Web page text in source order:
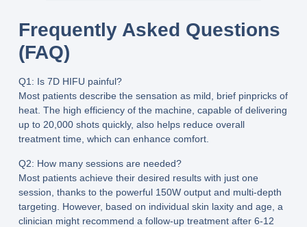
Frequently Asked Questions
(FAQ)
Q1: Is 7D HIFU painful?
Most patients describe the sensation as mild, brief pinpricks of
heat. The high efficiency of the machine, capable of delivering
up to 20,000 shotsquickly, also helps reduce overall
treatment time, which can enhance comfort.
Q2: How many sessions are needed?
Most patients achieve their desired results with just one
session , thanks to the powerful 150W outputand multi-depth
targeting. However, based on individual skin laxity and age, a
clinician might recommend a follow-up treatment after 6-12